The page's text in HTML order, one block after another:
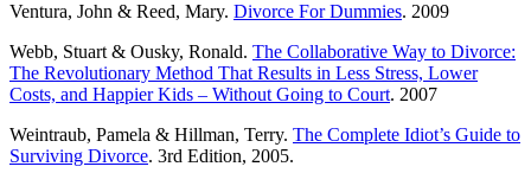
Ventura, John & Reed, Mary. Divorce For Dummies. 2009
Webb, Stuart & Ousky, Ronald. The Collaborative Way to Divorce:
The Revolutionary Method That Results in Less Stress, Lower
Costs, and Happier Kids – Without Going to Court. 2007
Weintraub, Pamela & Hillman, Terry. The Complete Idiot’s Guide to
Surviving Divorce. 3rd Edition, 2005.